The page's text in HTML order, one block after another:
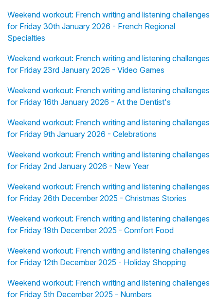
Weekend workout: French writing and listening challenges
for Friday 30th January 2026 - French Regional
Specialties
Weekend workout: French writing and listening challenges
for Friday 23rd January 2026 - Video Games
Weekend workout: French writing and listening challenges
for Friday 16th January 2026 - At the Dentist's
Weekend workout: French writing and listening challenges
for Friday 9th January 2026 - Celebrations
Weekend workout: French writing and listening challenges
for Friday 2nd January 2026 - New Year
Weekend workout: French writing and listening challenges
for Friday 26th December 2025 - Christmas Stories
Weekend workout: French writing and listening challenges
for Friday 19th December 2025 - Comfort Food
Weekend workout: French writing and listening challenges
for Friday 12th December 2025 - Holiday Shopping
Weekend workout: French writing and listening challenges
for Friday 5th December 2025 - Numbers